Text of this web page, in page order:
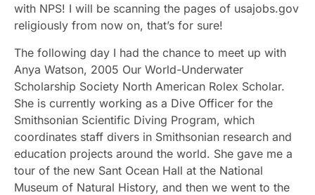
with NPS! I will be scanning the pages of usajobs.gov
religiously from now on, that’s for sure!
The following day I had the chance to meet up with
Anya Watson, 2005 Our World-Underwater
Scholarship Society North American Rolex Scholar.
She is currently working as a Dive Officer for the
Smithsonian Scientific Diving Program, which
coordinates staff divers in Smithsonian research and
education projects around the world. She gave me a
tour of the new Sant Ocean Hall at the National
Museum of Natural History, and then we went to the